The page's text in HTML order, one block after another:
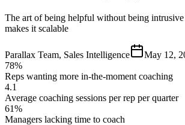
The art of being helpful without being
makes it scalable
Parallax Team, Sales Intelligence May 12,
78%
Reps wanting more in-the-moment coaching
4.1
Average coaching sessions per rep per quarter
61%
Managers lacking time to coach